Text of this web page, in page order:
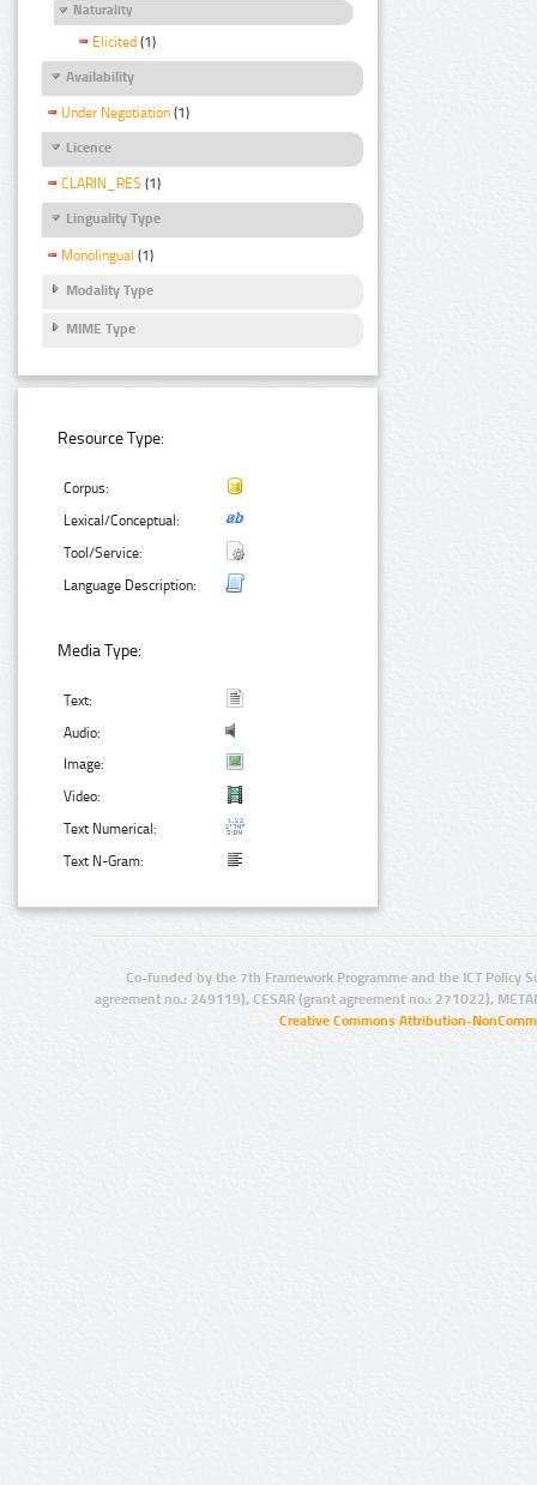
Naturality
Elicited (1)
Availability
Under Negotiation (1)
Licence
CLARIN_RES (1)
Linguality Type
Monolingual (1)
Modality Type
MIME Type
Resource Type:
Corpus:
Lexical/Conceptual:
Tool/Service:
Language Description:
Media Type:
Text:
Audio:
Image:
Video:
Text Numerical:
Text N-Gram:
Co-funded by the 7th Framework Programme and the ICT Policy
agreement no.: 249119), CESAR (grant agreement no.: 271022),
Creative Commons Attribution-